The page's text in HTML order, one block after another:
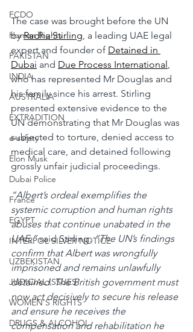
FCDO
Human Rights
PAKISTAN
INDIA
AUSTRALIA
EXTRADITION
e-safety
Elon Musk
Dubai Police
France
EGYPT
INTERPOL SILVER NOTICE
UZBEKISTAN
JUDICIAL ISSUES
WOMEN'S RIGHTS
DRUGS & ALCOHOL
The case was brought before the UN
by Radha Stirling, a leading UAE legal
expert and founder of Detained in
Dubai and Due Process International,
who has represented Mr Douglas and
his family since his arrest. Stirling
presented extensive evidence to the
UN demonstrating that Mr Douglas was
subjected to torture, denied access to
medical care, and detained following
grossly unfair judicial proceedings.
“Albert’s ordeal exemplifies the
systemic corruption and human rights
abuses that continue unabated in the
UAE,” said Stirling. “The UN’s findings
confirm that Albert was wrongfully
imprisoned and remains unlawfully
detained. The British government must
now act decisively to secure his release
and ensure he receives the
compensation and rehabilitation he